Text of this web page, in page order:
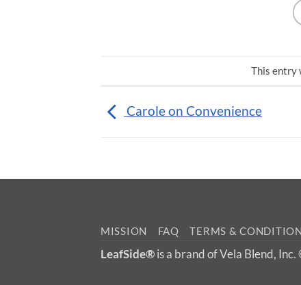
This entry
Carole on Convenience
MISSION FAQ TERMS &
LeafSide®is a brand of Vela Blend,